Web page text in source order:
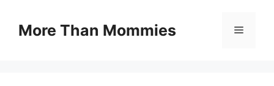
contentMore Than Mommies Menu